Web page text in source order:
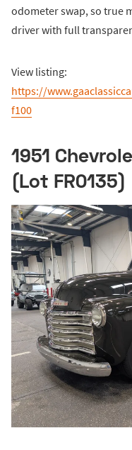
odometer swap, so true
driver with full
View listing:
https://
f100
1951
(Lot FR0135)